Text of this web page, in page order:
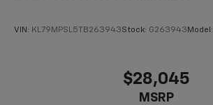
VIN: KL79MPSL5TB263943Stock: G263943Model:
$28,045
MSRP